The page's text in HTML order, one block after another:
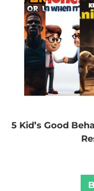
5 Kid’s Good